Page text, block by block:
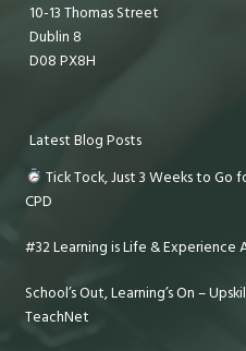
10-13 Thomas Street
Dublin 8
D08 PX8H
Latest Blog Posts
Tick Tock, Just 3 Weeks to Go
CPD
#32 Learning is Life & Experience
School’s Out, Learning’s On –
TeachNet